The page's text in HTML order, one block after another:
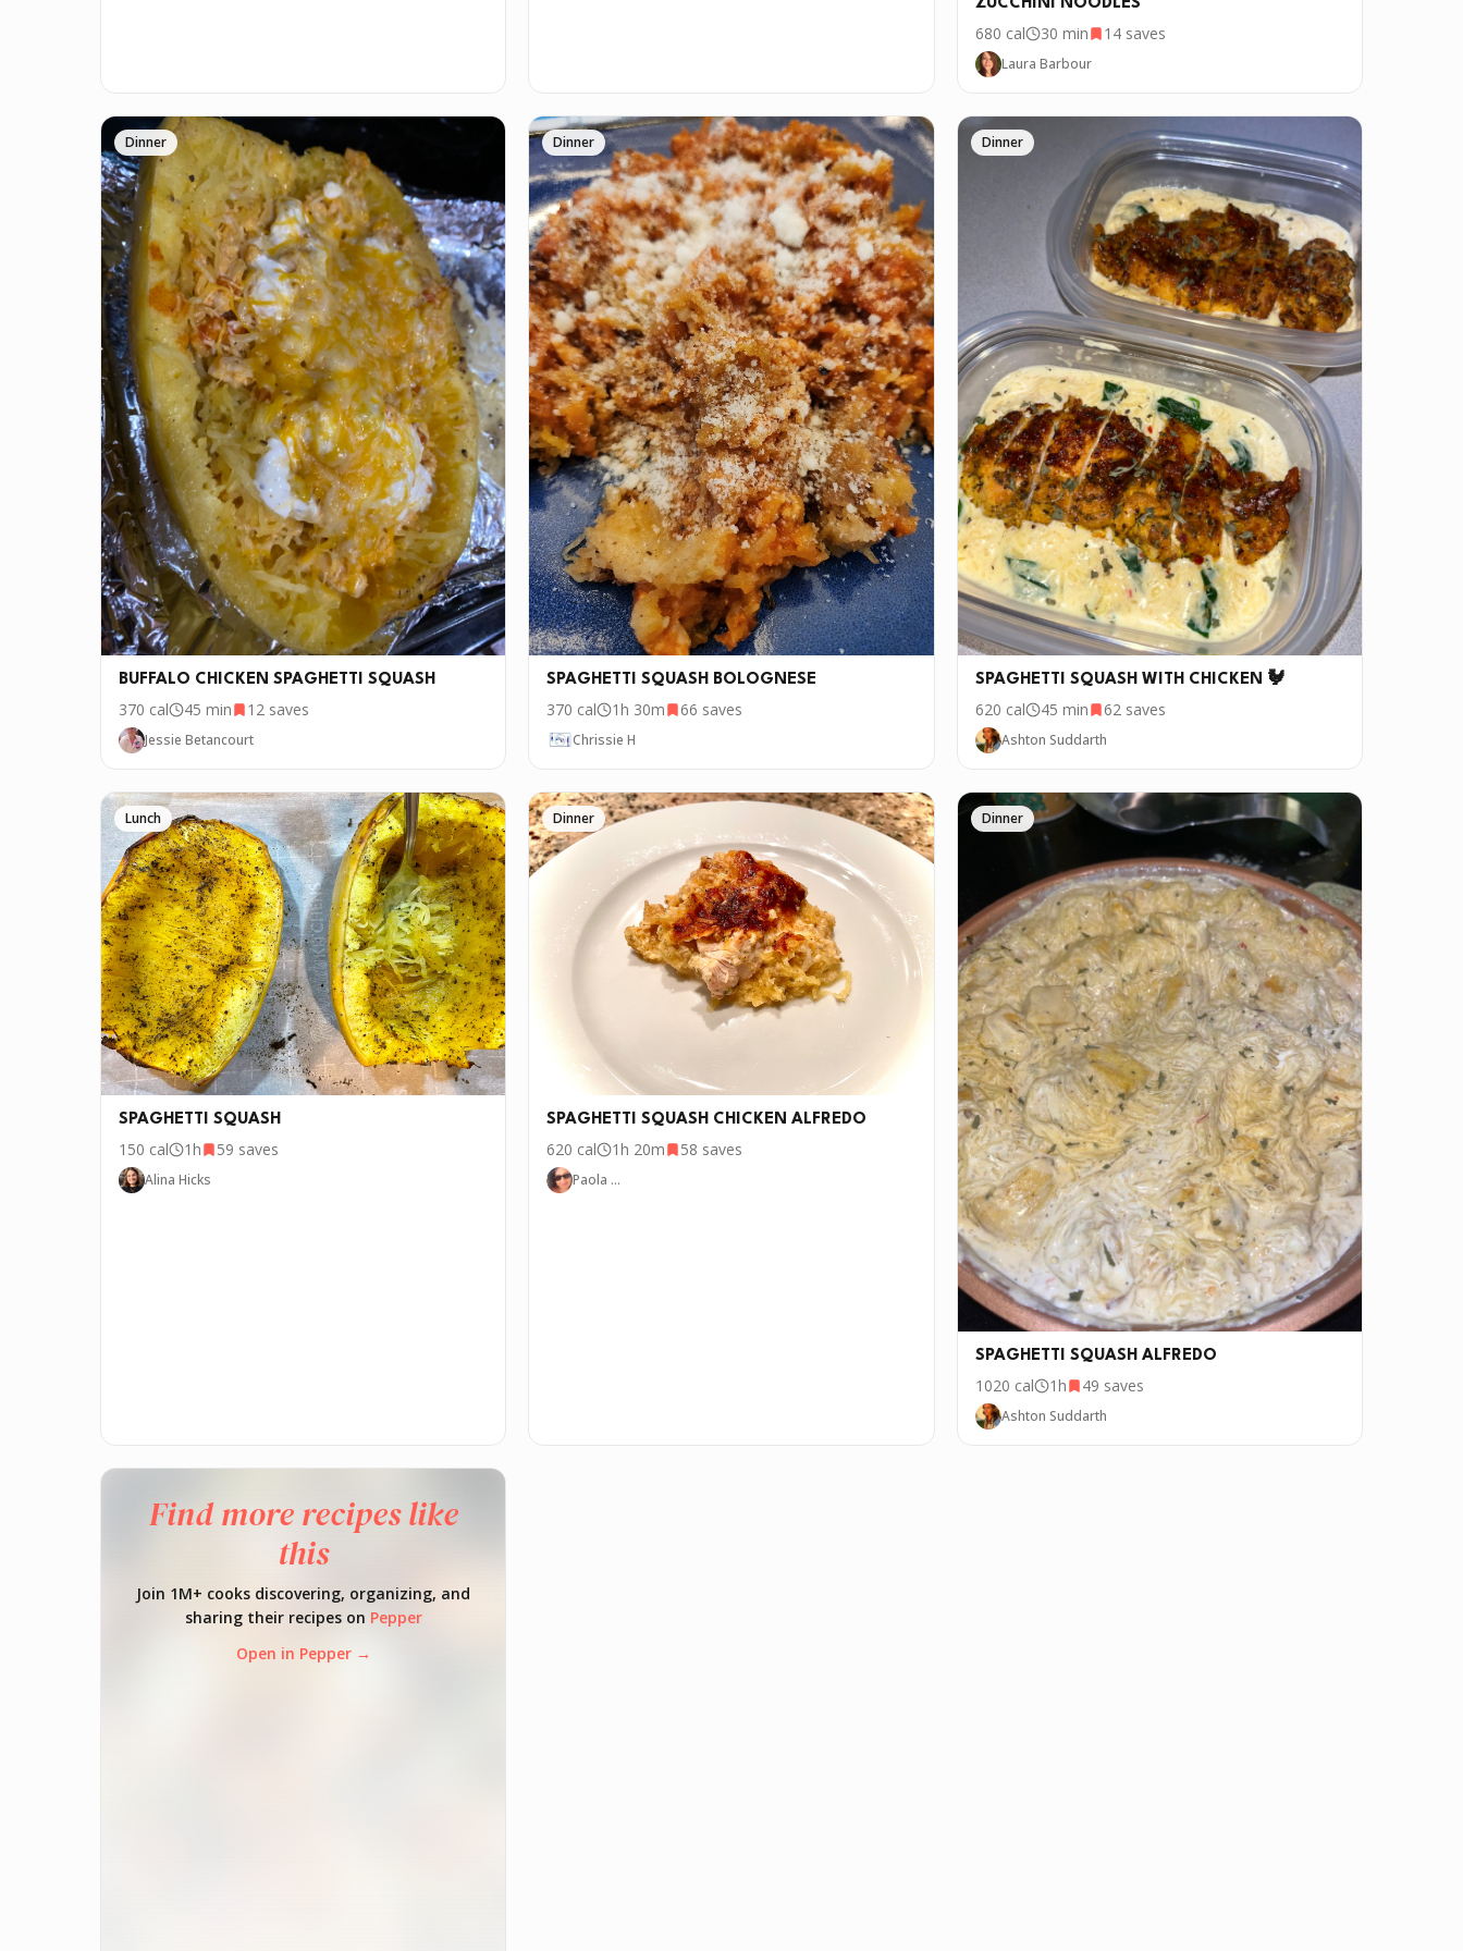
ZUCCHINI NOODLES
680 cal 30 min 14saves
Laura Barbour
Dinner
BUFFALO CHICKEN SPAGHETTI SQUASH
370 cal 45 min 12 saves
Jessie Betancourt
Dinner
SPAGHETTI SQUASH BOLOGNESE
370 cal 1h 30m 66 saves
Chrissie H
Dinner
SPAGHETTI SQUASH WITH CHICKEN 🐓
620 cal 45 min 62 saves
Ashton Suddarth
Lunch
SPAGHETTI SQUASH
150 cal 1h 59 saves
Alina Hicks
Dinner
SPAGHETTI SQUASH CHICKEN ALFREDO
620 cal 1h 20m 58 saves
Paola …
Dinner
SPAGHETTI SQUASH ALFREDO
1020 cal 1h 49 saves
Ashton Suddarth
Find more recipes like
this
Join 1M+ cooks discovering, organizing, and
sharing their recipes on Pepper
Open in Pepper →